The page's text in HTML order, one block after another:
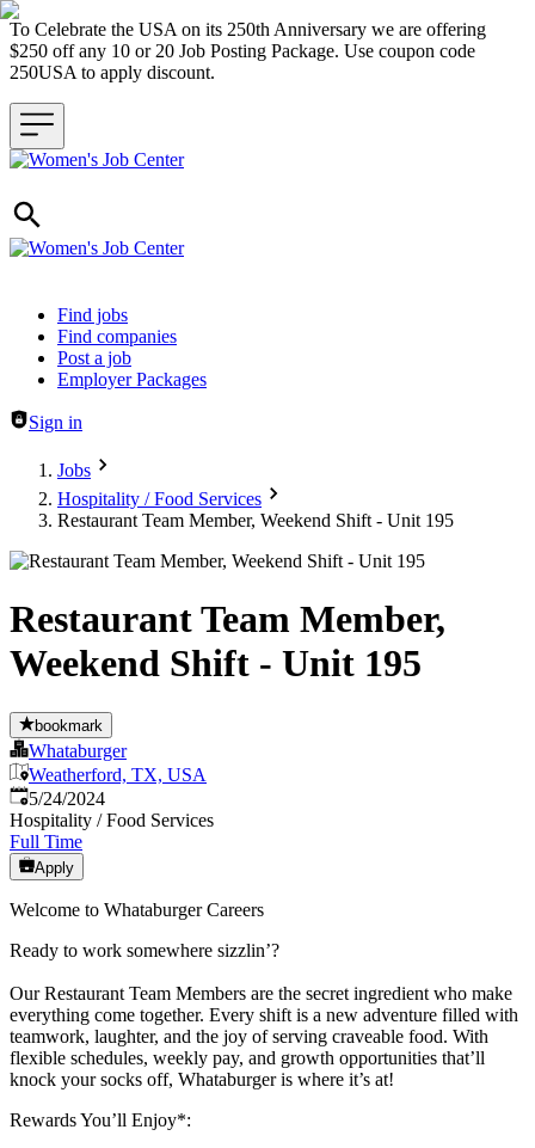
To Celebrate the USA on its 250th Anniversary we are offering
$250 off any 10 or 20 Job Posting Package. Use coupon code
250USA to apply discount.
Header navigation
Find jobs
Find companies
Post a job
Employer Packages
Sign in
Jobs
Hospitality / Food Services
Restaurant Team Member, Weekend Shift - Unit 195
Restaurant Team Member,
Weekend Shift - Unit 195
bookmark
Whataburger
Weatherford, TX, USA
Published:
5/24/2024
Hospitality / Food Services
Full Time
Apply
Welcome to Whataburger Careers
Ready to work somewhere sizzlin’?
Our Restaurant Team Members are the secret ingredient who make
everything come together. Every shift is a new adventure filled with
teamwork, laughter, and the joy of serving craveable food. With
flexible schedules, weekly pay, and growth opportunities that’ll
knock your socks off, Whataburger is where it’s at!
Rewards You’ll Enjoy*: